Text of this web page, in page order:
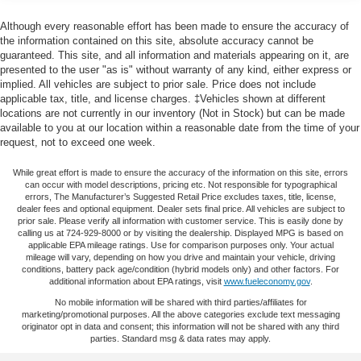
steering, Power windows, Radio data system, Radio:
AM/FM/MP3 Audio System, Rear anti-roll bar, Rear seat
center armrest, Rear side impact airbag, Rear window
defroster, Remote keyless entry, Security system, Speed
control, Speed-sensing steering, Split folding rear seat,
Steering wheel mounted audio controls, Tachometer,
Telescoping steering wheel, Tilt steering wheel, Traction
control, Trip computer, Variably intermittent wipers, and
27/37 City/Highway MPG
Single Stainless Steel Exhaust
Strut Front Suspension w/Coil Springs
Multi-Link Rear Suspension w/Coil Springs
4-Wheel Disc Brakes w/4-Wheel ABS, Front Vented
Discs, Brake Assist, Hill Hold Control and Electric
Parking Brake
Although every reasonable effort has been made to ensure the accuracy of
the information contained on this site, absolute accuracy cannot be
guaranteed. This site, and all information and materials appearing on it, are
presented to the user "as is" without warranty of any kind, either express or
implied. All vehicles are subject to prior sale. Price does not include
applicable tax, title, and license charges. ‡Vehicles shown at different
locations are not currently in our inventory (Not in Stock) but can be made
available to you at our location within a reasonable date from the time of your
request, not to exceed one week.
While great effort is made to ensure the accuracy of the information on this site, errors
can occur with model descriptions, pricing etc. Not responsible for typographical
errors, The Manufacturer’s Suggested Retail Price excludes taxes, title, license,
dealer fees and optional equipment. Dealer sets final price. All vehicles are subject to
prior sale. Please verify all information with customer service. This is easily done by
calling us at 724-929-8000 or by visiting the dealership. Displayed MPG is based on
applicable EPA mileage ratings. Use for comparison purposes only. Your actual
mileage will vary, depending on how you drive and maintain your vehicle, driving
conditions, battery pack age/condition (hybrid models only) and other factors. For
additional information about EPA ratings, visit www.fueleconomy.gov.
No mobile information will be shared with third parties/affiliates for
marketing/promotional purposes. All the above categories exclude text messaging
originator opt in data and consent; this information will not be shared with any third
parties. Standard msg & data rates may apply.